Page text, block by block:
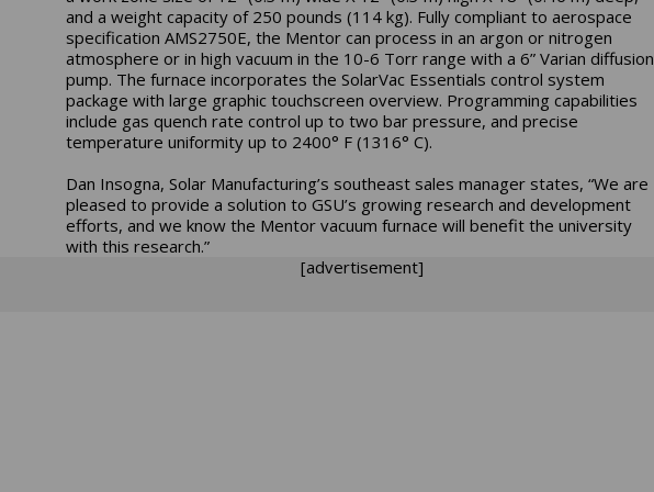
and a weight capacity of 250 pounds (114 kg). Fully compliant to aerospace
specification AMS2750E, the Mentor can process in an argon or nitrogen
atmosphere or in high vacuum in the 10-6 Torr range with a 6” Varian diffusion
pump. The furnace incorporates the SolarVac Essentials control system
package with large graphic touchscreen overview. Programming capabilities
include gas quench rate control up to two bar pressure, and precise
temperature uniformity up to 2400° F (1316° C).
Dan Insogna, Solar Manufacturing’s southeast sales manager states, “We are
pleased to provide a solution to GSU’s growing research and development
efforts, and we know the Mentor vacuum furnace will benefit the university
with this research.”
[advertisement]